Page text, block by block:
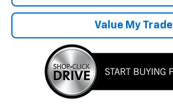
Value My Trade